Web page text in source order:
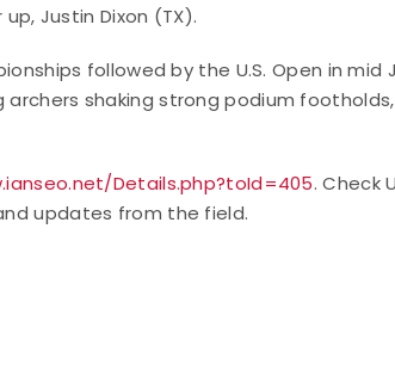
Justin Dixon (TX).
followed by the U.S. Open in mid
shaking strong podium
Details.php?toId=405.Check
updates from the field.